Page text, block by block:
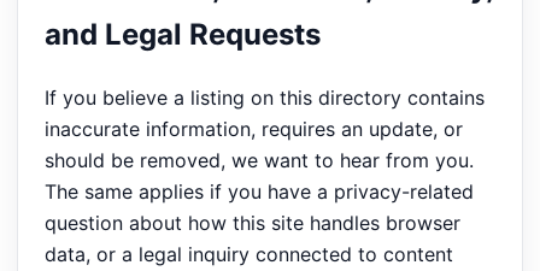
and Legal Requests
If you believe a listing on this directory contains
inaccurate information, requires an update, or
should be removed, we want to hear from you.
The same applies if you have a privacy-related
question about how this site handles browser
data, or a legal inquiry connected to content